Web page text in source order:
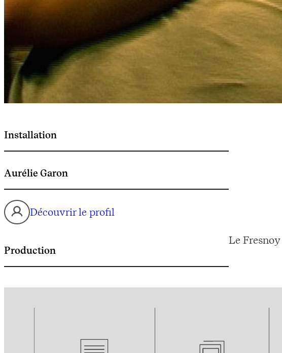
Installation
Aurélie Garon
Découvrir le profil
Production
Le